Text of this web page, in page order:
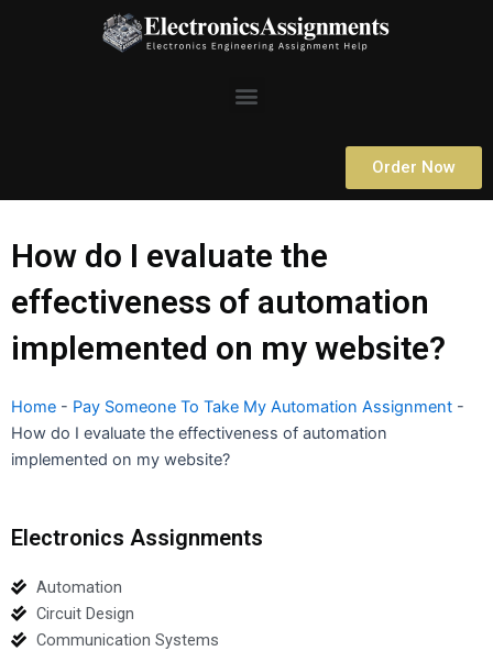
Menu
Order Now
How do I evaluate the
effectiveness of automation
implemented on my website?
Home - Pay Someone To Take My Automation Assignment -
How do I evaluate the effectiveness of automation
implemented on my website?
Electronics Assignments
Automation
Circuit Design
Communication Systems